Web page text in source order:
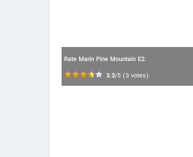
Rate Marin Pine Mountain E2:
3.3/5 (3 votes)